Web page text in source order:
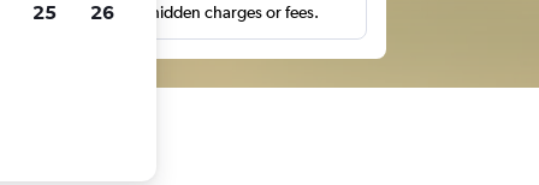
with no hidden charges or fees.
25 26